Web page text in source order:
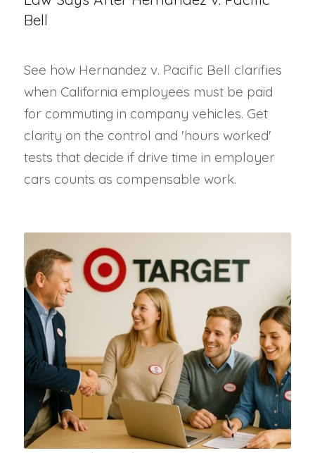
Bell
See how Hernandez v. Pacific Bell clarifies
when California employees must be paid
for commuting in company vehicles. Get
clarity on the control and 'hours worked'
tests that decide if drive time in employer
cars counts as compensable work.